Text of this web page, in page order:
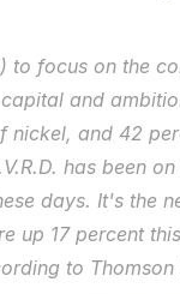
to focus on the
and
and 42
has been
days. It's the
up 17 percent
to Thomson